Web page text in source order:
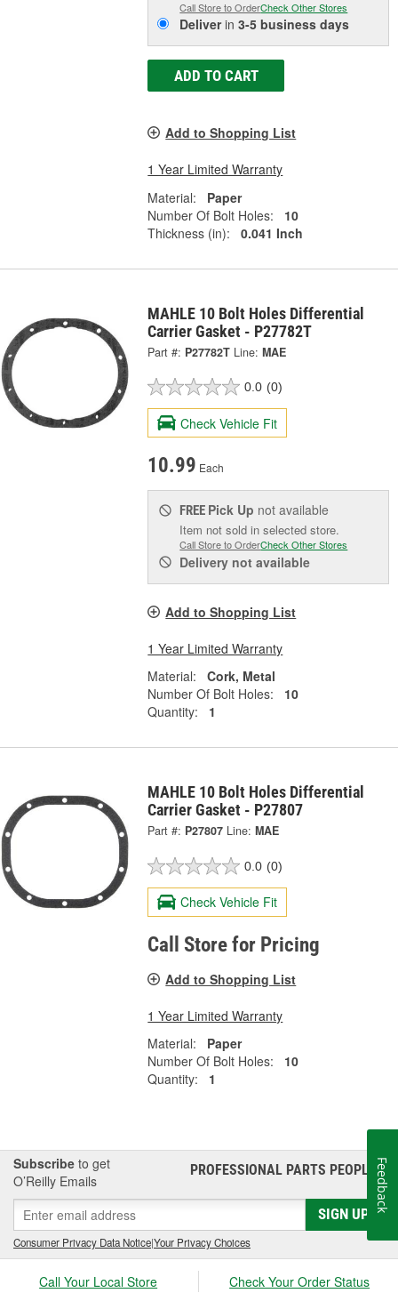
Call Store to OrderCheck Other Stores
Deliverin3-5 business days
ADD TO CART
Add to Shopping List
1 Year Limited Warranty
Material:
Paper
Number Of Bolt Holes:
10
Thickness (in):
0.041 Inch
MAHLE 10 Bolt Holes Differential
Carrier Gasket - P27782T
Part #: P27782T Line: MAE
0.0 (0)
Check Vehicle Fit
10.99 Each
FREE Pick Up not available
Item not sold in selected store.
Call Store to OrderCheck Other Stores
Delivery not available
Add to Shopping List
1 Year Limited Warranty
Material:
Cork, Metal
Number Of Bolt Holes:
10
Quantity:
1
MAHLE 10 Bolt Holes Differential
Carrier Gasket - P27807
Part #: P27807 Line: MAE
0.0 (0)
Check Vehicle Fit
Call Store for Pricing
Add to Shopping List
1 Year Limited Warranty
Material:
Paper
Number Of Bolt Holes:
10
Quantity:
1
Subscribe to get
O’Reilly Emails
PROFESSIONAL PARTS PEOPLE®
SIGN UP
Consumer Privacy Data Notice|Your Privacy Choices
Call Your Local Store Check Your Order Status
Feedback